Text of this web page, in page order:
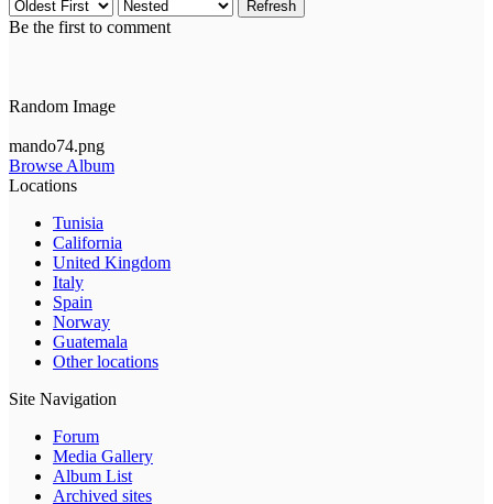
Refresh
Be the first to comment
Random Image
mando74.png
Browse Album
Locations
Tunisia
California
United Kingdom
Italy
Spain
Norway
Guatemala
Other locations
Site Navigation
Forum
Media Gallery
Album List
Archived sites